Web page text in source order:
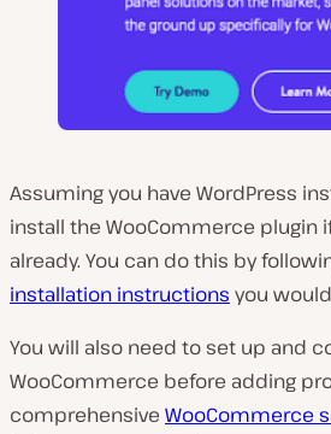
Assuming you have WordPress
install the WooCommerce plugin
already. You can do this by
installation instructions you
You will also need to set up and
WooCommerce before adding
comprehensive WooCommerce